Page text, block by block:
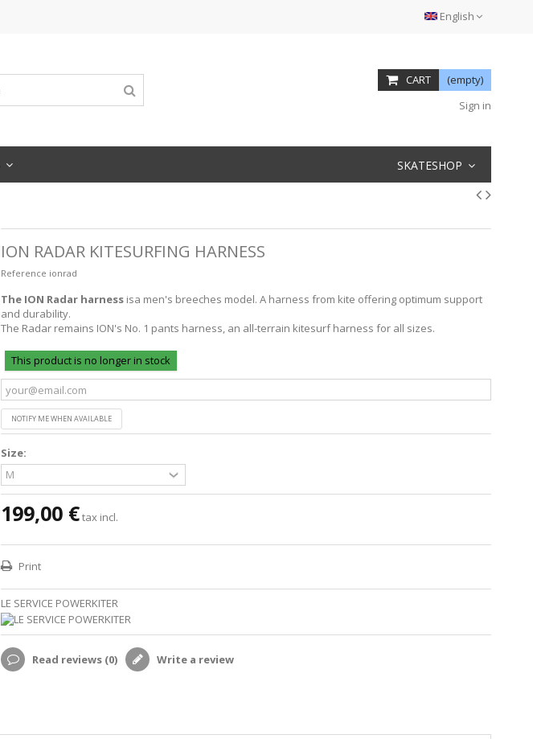
English
CART
(empty)
Sign in
SKATESHOP
ION RADAR KITESURFING HARNESS
Reference ionrad
The ION Radar harness isa men's breeches model. A harness from kite offering optimum support
and durability.
The Radar remains ION's No. 1 pants harness, an all-terrain kitesurf harness for all sizes.
This product is no longer in stock
NOTIFY ME WHEN AVAILABLE
Size:
199,00 €tax incl.
Print
LE SERVICE POWERKITER
Read reviews (0) Write a review